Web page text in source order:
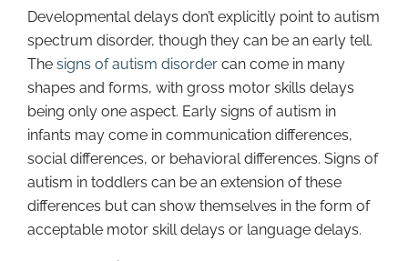
Developmental delays don’t explicitly point to autism
spectrum disorder, though they can be an early tell.
The signs of autism disorder can come in many
shapes and forms, with gross motor skills delays
being only one aspect. Early signs of autism in
infants may come in communication differences,
social differences, or behavioral differences. Signs of
autism in toddlers can be an extension of these
differences but can show themselves in the form of
acceptable motor skill delays or language delays.